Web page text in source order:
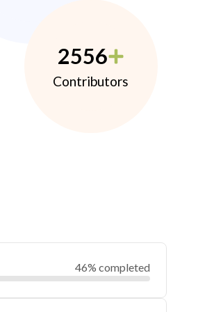
2556
Contributors
46% completed